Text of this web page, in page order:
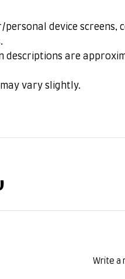
device screens,
descriptions are
vary slightly.
Write a